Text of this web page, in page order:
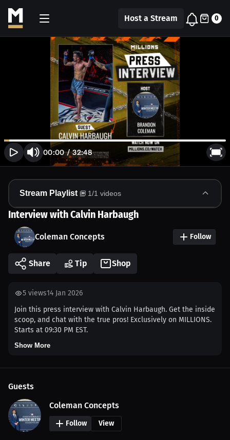
Host a Stream 0
00:00/32:48
Interview with Calvin Harbaugh
Coleman Concepts Follow
Share Tip Shop
5 views14 Jan 2026
Join this press interview with Calvin Harbaugh. Get the inside
scoop, and chat with the true pros! Exclusively on MILLIONS.
Starts at 09:30 PM EST.
Show More
Stream Playlist 1/1 videos
Guests
Coleman Concepts
Follow View